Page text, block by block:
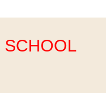
SCHOOL